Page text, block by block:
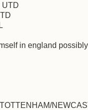
in england possibly